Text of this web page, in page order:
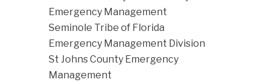
Emergency Management
Seminole Tribe of Florida
Emergency Management Division
St Johns County Emergency
Management